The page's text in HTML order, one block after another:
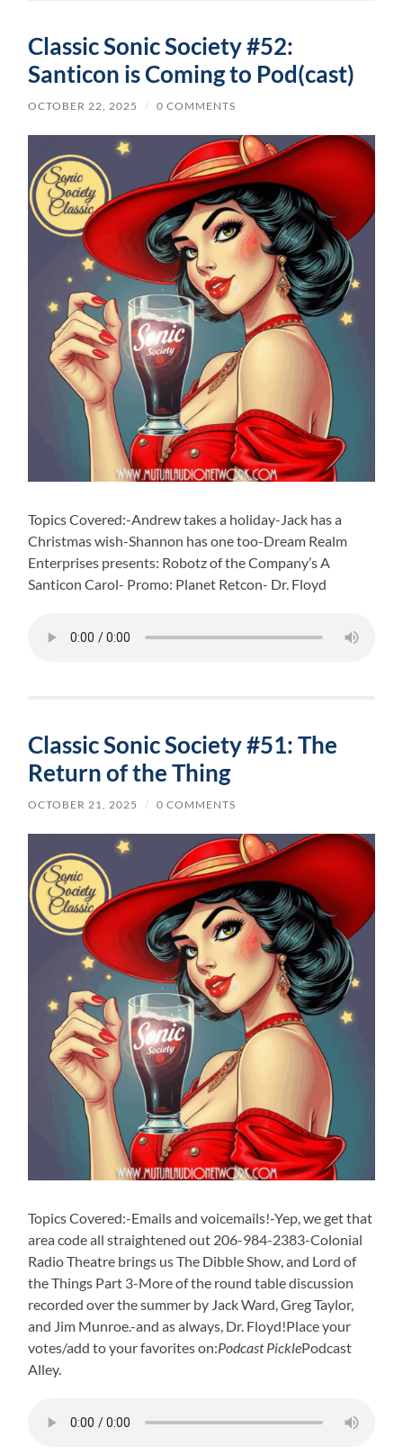
Classic Sonic Society #52:
Santicon is Coming to Pod(cast)
OCTOBER 22, 2025 / 0 COMMENTS
Topics Covered:-Andrew takes a holiday-Jack has a
Christmas wish-Shannon has one too-Dream Realm
Enterprises presents: Robotz of the Company’s A
Santicon Carol- Promo: Planet Retcon- Dr. Floyd
Classic Sonic Society #51: The
Return of the Thing
OCTOBER 21, 2025 / 0 COMMENTS
Topics Covered:-Emails and voicemails!-Yep, we get that
area code all straightened out 206-984-2383-Colonial
Radio Theatre brings us The Dibble Show, and Lord of
the Things Part 3-More of the round table discussion
recorded over the summer by Jack Ward, Greg Taylor,
and Jim Munroe.-and as always, Dr. Floyd!Place your
votes/add to your favorites on:Podcast PicklePodcast
Alley.